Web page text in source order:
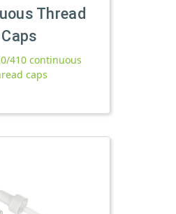
Thread
Caps
410 continuous
caps